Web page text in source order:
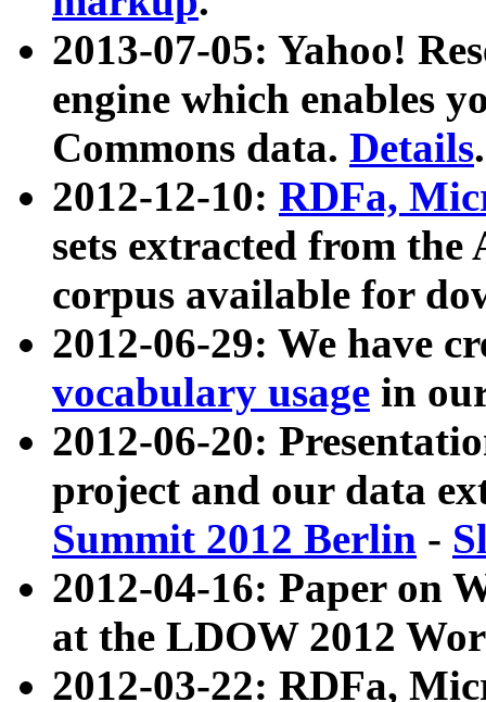
2013-07-05: Yahoo!
engine which enables
Commons data. Details.
2012-12-10: RDFa,
sets extracted from
corpus available for
2012-06-29: We have
vocabulary usage in
2012-06-20:
project and our data
Summit 2012 Berlin -
2012-04-16: Paper on
at the LDOW 2012
2012-03-22: RDFa,